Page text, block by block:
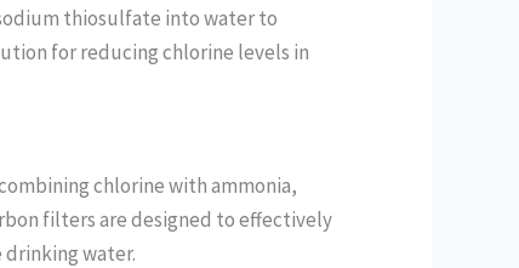
thiosulfate into water to
for reducing chlorine levels in
chlorine with ammonia,
filters are designed to effectively
water.